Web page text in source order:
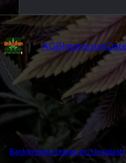
AGBImpressum
Background Image on Unsplash